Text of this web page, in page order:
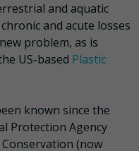
and aquatic
and acute losses
problem, as is
US-based Plastic
known since the
Protection Agency
(now